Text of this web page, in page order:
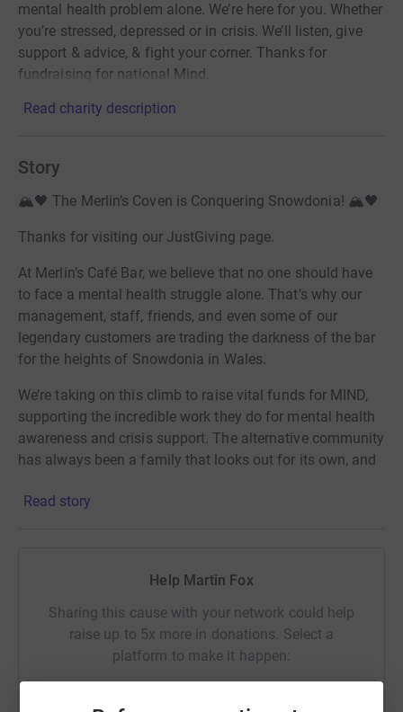
mental health problem alone. We’re here for you. Whether
you’re stressed, depressed or in crisis. We’ll listen, give
support & advice, & fight your corner. Thanks for
fundraising for national Mind.
Read charity description
Story
🏔️🖤 The Merlin’s Coven is Conquering Snowdonia! 🏔️🖤
Thanks for visiting our JustGiving page.
At Merlin’s Café Bar, we believe that no one should have
to face a mental health struggle alone. That’s why our
management, staff, friends, and even some of our
legendary customers are trading the darkness of the bar
for the heights of Snowdonia in Wales.
We’re taking on this climb to raise vital funds for MIND,
supporting the incredible work they do for mental health
awareness and crisis support. The alternative community
has always been a family that looks out for its own, and
Why Donate Through JustGiving?
Donating through JustGiving is simple, fast, and totally
secure. Your details are safe—they’ll never sell them on or
send unwanted emails. Once you donate, they'll send
Read story
Help Martin Fox
Sharing this cause with your network could help
raise up to 5x more in donations. Select a
platform to make it happen: